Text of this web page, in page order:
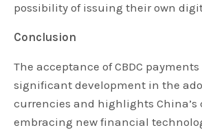
possibility of issuing their own
Conclusion
The acceptance of CBDC
significant development in the
currencies and highlights
embracing new financial